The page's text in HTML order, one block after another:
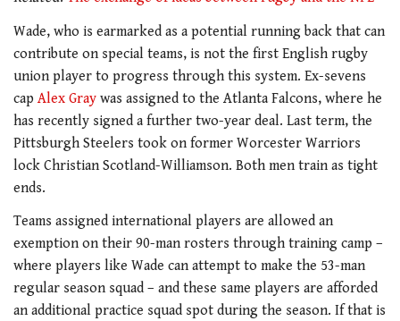
Wade, who is earmarked as a potential running back that can
contribute on special teams, is not the first English rugby
union player to progress through this system. Ex-sevens
cap Alex Gray was assigned to the Atlanta Falcons, where he
has recently signed a further two-year deal. Last term, the
Pittsburgh Steelers took on former Worcester Warriors
lock Christian Scotland-Williamson. Both men train as tight
ends.
Teams assigned international players are allowed an
exemption on their 90-man rosters through training camp –
where players like Wade can attempt to make the 53-man
regular season squad – and these same players are afforded
an additional practice squad spot during the season. If that is